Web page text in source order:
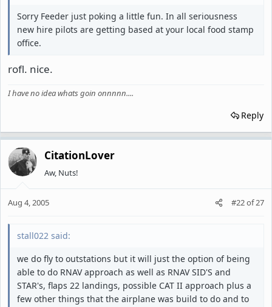
Sorry Feeder just poking a little fun. In all seriousness
new hire pilots are getting based at your local food stamp
office.
rofl. nice.
I have no idea whats goin onnnnn....
Reply
CitationLover
Aw, Nuts!
Aug 4, 2005 #22of27
stall022 said:
we do fly to outstations but it will just the option of being
able to do RNAV approach as well as RNAV SID'S and
STAR's, flaps 22 landings, possible CAT II approach plus a
few other things that the airplane was build to do and to